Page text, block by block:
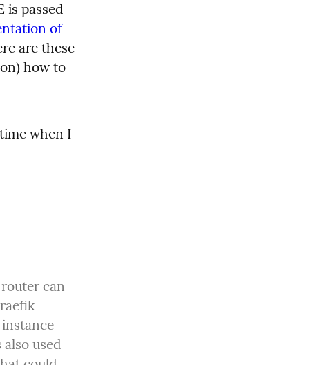
is passed
of
are these
how to
when I
can
used